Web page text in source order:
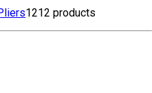
1212 products